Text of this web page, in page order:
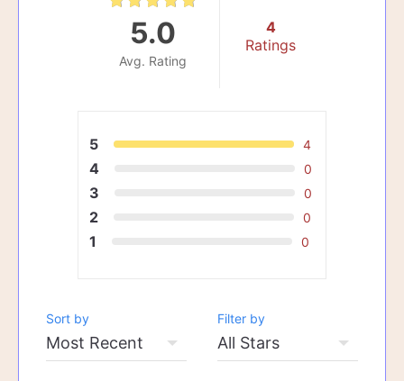
5.0
Avg. Rating
4
Ratings
5 4
4 0
3 0
2 0
1 0
Sort by Filter by